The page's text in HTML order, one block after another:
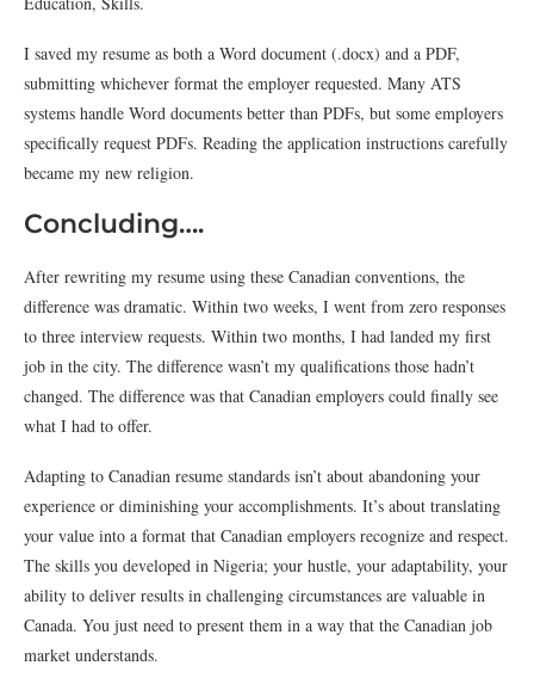
I saved my resume as both a Word document (.docx) and a PDF,
submitting whichever format the employer requested. Many ATS
systems handle Word documents better than PDFs, but some employers
specifically request PDFs. Reading the application instructions carefully
became my new religion.
Concluding….
After rewriting my resume using these Canadian conventions, the
difference was dramatic. Within two weeks, I went from zero responses
to three interview requests. Within two months, I had landed my first
job in the city. The difference wasn’t my qualifications those hadn’t
changed. The difference was that Canadian employers could finally see
what I had to offer.
Adapting to Canadian resume standards isn’t about abandoning your
experience or diminishing your accomplishments. It’s about translating
your value into a format that Canadian employers recognize and respect.
The skills you developed in Nigeria; your hustle, your adaptability, your
ability to deliver results in challenging circumstances are valuable in
Canada. You just need to present them in a way that the Canadian job
market understands.